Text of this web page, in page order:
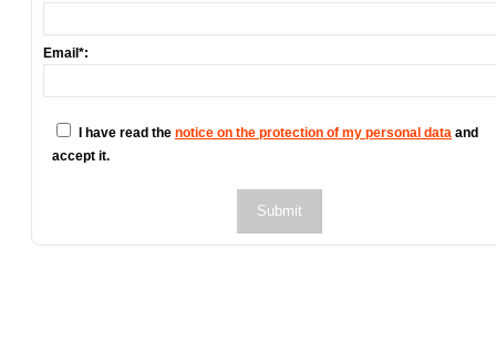
Email*:
I have read the notice on the protection of my personal data and
accept it.